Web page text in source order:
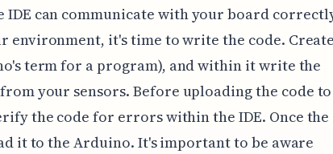
IDE can communicate with your board
it's time to write the code. Create
term for a program), and within it write the
your sensors. Before uploading the code to
the code for errors within the IDE. Once the
it to the Arduino. It's important to be aware